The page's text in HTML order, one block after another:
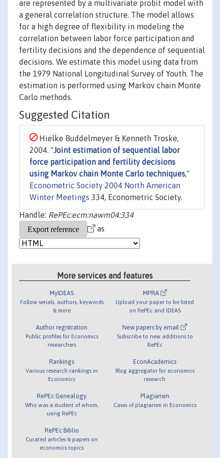
are represented by a multivariate probit model with
a general correlation structure. The model allows
for a high degree of flexibility in modeling the
correlation between labor force participation and
fertility decisions and the dependence of sequential
decisions. We estimate this model using data from
the 1979 National Longitudinal Survey of Youth. The
estimation is performed using Markov chain Monte
Carlo methods.
Suggested Citation
Hielke Buddelmeyer & Kenneth Troske,
2004. "Joint estimation of sequential labor
force participation and fertility decisions
using Markov chain Monte Carlo techniques,"
Econometric Society 2004 North American
Winter Meetings 334, Econometric Society.
Handle: RePEc:ecm:nawm04:334
as
More services and features
MyIDEAS
Follow serials, authors, keywords
& more
Author registration
Public profiles for Economics
researchers
Rankings
Various research rankings in
Economics
RePEc Genealogy
Who was a student of whom,
using RePEc
RePEc Biblio
Curated articles & papers on
economics topics
MPRA
Upload your paper to be listed
on RePEc and IDEAS
New papers by email
Subscribe to new additions to
RePEc
EconAcademics
Blog aggregator for economics
research
Plagiarism
Cases of plagiarism in Economics